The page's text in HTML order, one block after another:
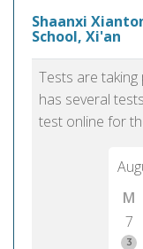
Shaanxi
School, Xi'an
Tests are
has several
test online for
M
7
3